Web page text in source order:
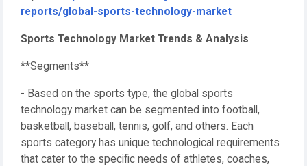
reports/global-sports-technology-market
Sports Technology Market Trends & Analysis
**Segments**
- Based on the sports type, the global sports
technology market can be segmented into football,
basketball, baseball, tennis, golf, and others. Each
sports category has unique technological requirements
that cater to the specific needs of athletes, coaches,